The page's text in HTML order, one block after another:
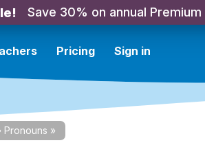
Save 30% on annual Premium
Pricing Sign in
Pronouns »